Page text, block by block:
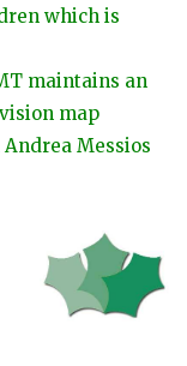
which is
maintains an
map
Messios